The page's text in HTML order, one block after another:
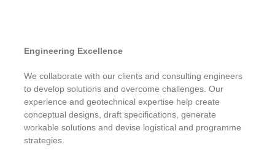
Engineering Excellence
We collaborate with our clients and consulting engineers
to develop solutions and overcome challenges. Our
experience and geotechnical expertise help create
conceptual designs, draft specifications, generate
workable solutions and devise logistical and programme
strategies.